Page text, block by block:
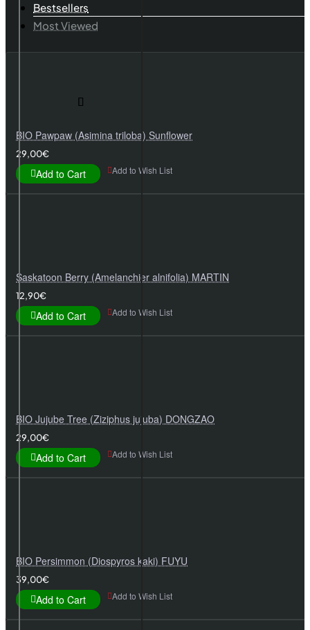
Bestsellers
Most Viewed
BIO Pawpaw (Asimina triloba) Sunflower
29,00€
Add to Cart Add to Wish List
Saskatoon Berry (Amelanchier alnifolia) MARTIN
12,90€
Add to Cart Add to Wish List
BIO Jujube Tree (Ziziphus jujuba) DONGZAO
29,00€
Add to Cart Add to Wish List
BIO Persimmon (Diospyros kaki) FUYU
39,00€
Add to Cart Add to Wish List